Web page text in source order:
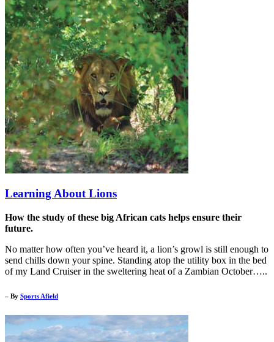
Learning About Lions
How the study of these big African cats helps ensure their
future.
No matter how often you’ve heard it, a lion’s growl is still enough to
send chills down your spine. Standing atop the utility box in the bed
of my Land Cruiser in the sweltering heat of a Zambian October…..
– By Sports Afield